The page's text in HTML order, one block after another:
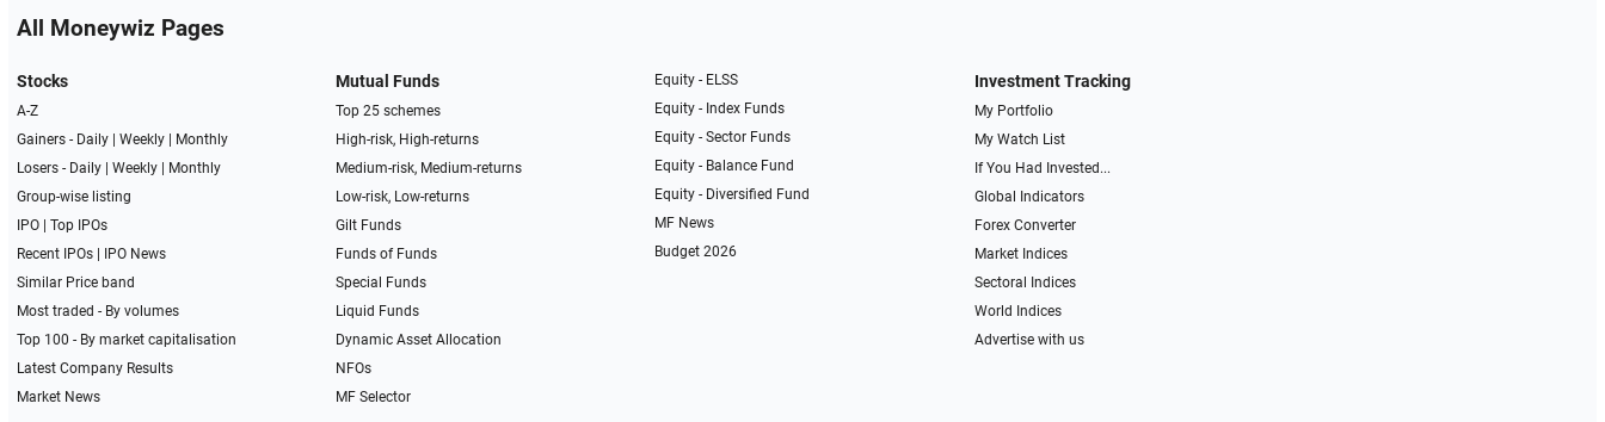
All Moneywiz Pages
Stocks
A-Z
Gainers - Daily| Weekly|
Monthly
Losers - Daily| Weekly|
Monthly
Group-wise listing
IPO| Top IPOs
Recent IPOs|
IPO News
Similar Price band
Most traded - By volumes
Top 100 - By market capitalisation
Latest Company Results
Market News
Mutual Funds
Top 25 schemes
High-risk, High-returns
Medium-risk, Medium-returns
Low-risk, Low-returns
Gilt Funds
Funds of Funds
Special Funds
Liquid Funds
Dynamic Asset Allocation
NFOs
MF Selector
Equity - ELSS
Equity - Index Funds
Equity - Sector Funds
Equity - Balance Fund
Equity - Diversified Fund
MF News
Budget 2026
Investment Tracking
My Portfolio
My Watch List
If You Had Invested...
Global Indicators
Forex Converter
Market Indices
Sectoral Indices
World Indices
Advertise with us